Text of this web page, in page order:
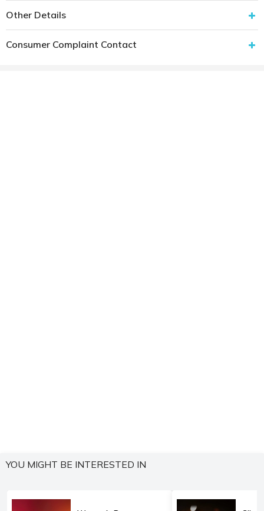
Other Details
Consumer Complaint Contact
YOU MIGHT BE INTERESTED IN